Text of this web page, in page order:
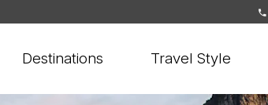
Destinations Travel Style